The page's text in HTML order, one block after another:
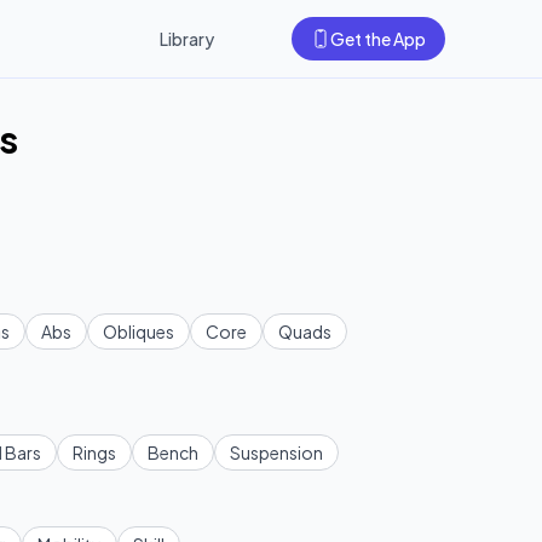
Library Get the App
Abs Obliques Core
Quads
Bars Rings Bench
Suspension